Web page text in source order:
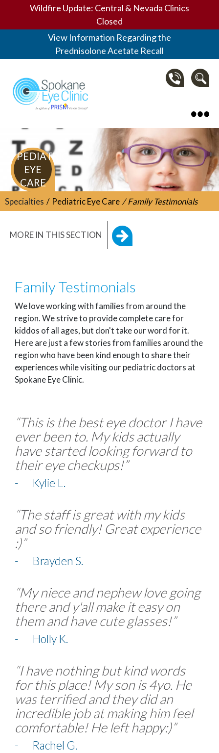
Wildfire Update: Central & Nevada Clinics
Closed
View Information Regarding the
Prednisolone Acetate Recall
Spokane Eye Clinic
PEDIATRIC
EYE
CARE
Specialties Pediatric Eye Care Family Testimonials
MORE IN THIS SECTION
Family Testimonials
We love working with families from around the
region. We strive to provide complete care for
kiddos of all ages, but don't take our word for it.
Here are just a few stories from families around the
region who have been kind enough to share their
experiences while visiting our pediatric doctors at
Spokane Eye Clinic.
“This is the best eye doctor I have
ever been to. My kids actually
have started looking forward to
their eye checkups!”
- Kylie L.
“The staff is great with my kids
and so friendly! Great experience
:)”
- Brayden S.
“My niece and nephew love going
there and y'all make it easy on
them and have cute glasses!”
- Holly K.
“I have nothing but kind words
for this place! My son is 4yo. He
was terrified and they did an
incredible job at making him feel
comfortable! He left happy:)”
- Rachel G.